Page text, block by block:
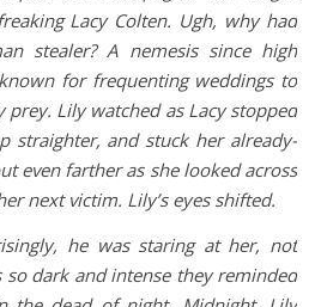
Lacy Colten. Ugh, why had
stealer? A nemesis since high
for frequenting weddings to
prey. Lily watched as Lacy stopped
straighter, and stuck her already-
even farther as she looked across
next victim. Lily’s eyes shifted.
he was staring at her, not
so dark and intense they reminded